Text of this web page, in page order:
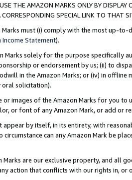
THE AMAZON MARKS ONLY BY
SPECIAL LINK TO THAT
Marks must (i) comply with the most up-
Income Statement).
Marks solely for the purpose specifically
or endorsement by us; (ii) to
in the Amazon Marks; or (iv) in offline
oral solicitation).
or images of the Amazon Marks for you to
or font of any Amazon Mark, or add or
appear by itself, in its entirety, with
circumstance can any Amazon Mark be
Marks are our exclusive property, and all
action that conflicts with our rights in, or